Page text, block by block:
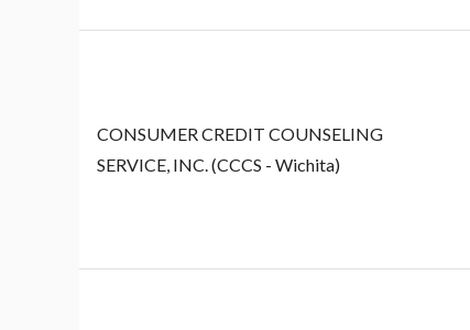
CONSUMER CREDIT COUNSELING
SERVICE, INC. (CCCS - Wichita)